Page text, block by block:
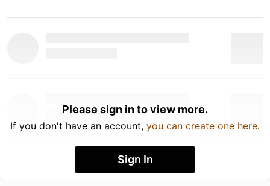
Please sign in to view more.
If you don't have an account, you can create one here.
Sign In